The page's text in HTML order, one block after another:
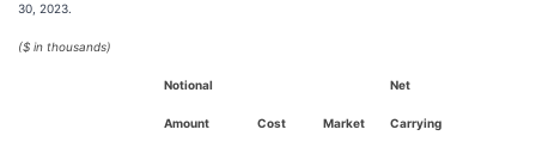
30, 2023.
($ in thousands)
Notional Net
Amount Cost Market Carrying